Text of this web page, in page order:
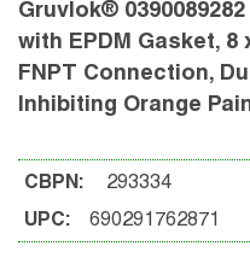
Gruvlok®
with EPDM Gasket, 8
FNPT Connection,
Inhibiting Orange
CBPN: 293334
UPC: 690291762871